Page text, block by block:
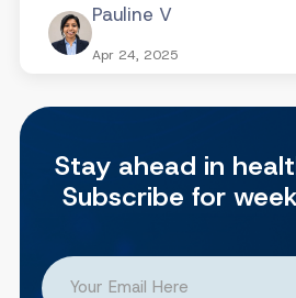
Pauline V
Apr 24, 2025
Stay ahead in
Subscribe for